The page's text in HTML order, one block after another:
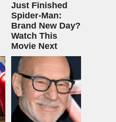
Just Finished
Spider-Man:
Brand New Day?
Watch This
Movie Next